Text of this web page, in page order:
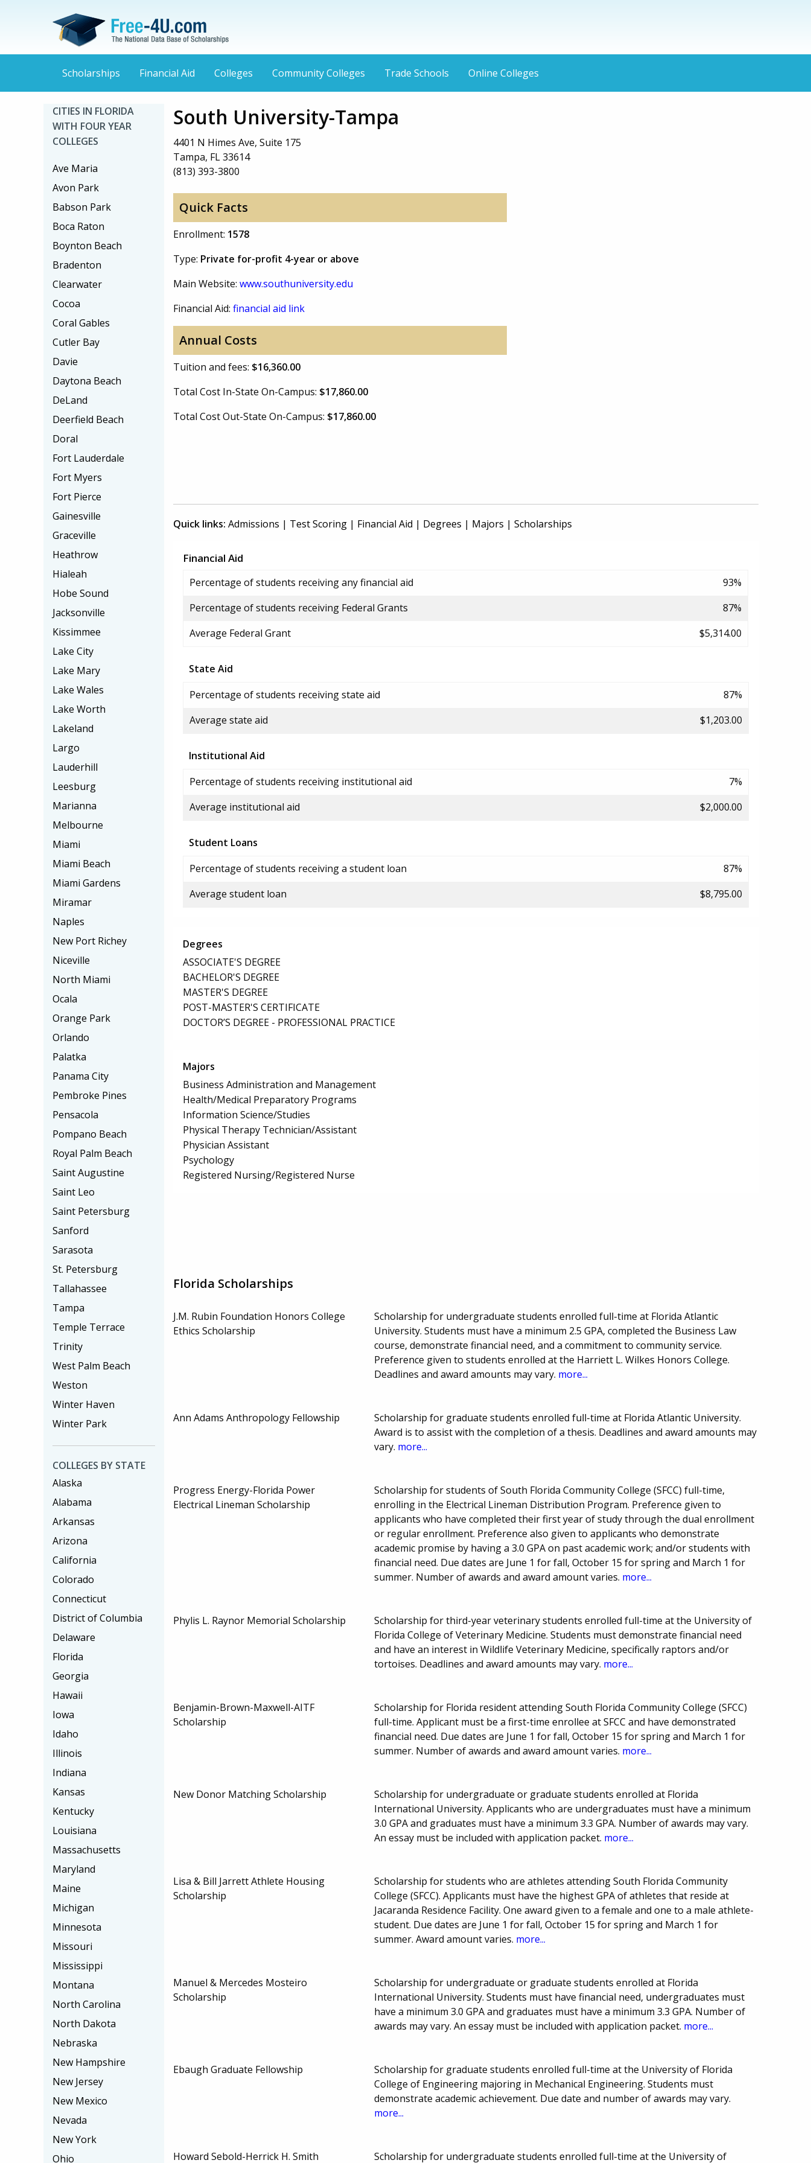
Scholarships Financial Aid Colleges Community Colleges Trade Schools Online Colleges
South University-Tampa
4401 N Himes Ave, Suite 175
Tampa, FL 33614
(813) 393-3800
Quick Facts
Enrollment: 1578
Type: Private for-profit 4-year or above
Main Website: www.southuniversity.edu
Financial Aid: financial aid link
Annual Costs
Tuition and fees: $16,360.00
Total Cost In-State On-Campus: $17,860.00
Total Cost Out-State On-Campus: $17,860.00
Quick links: Admissions | Test Scoring | Financial Aid | Degrees | Majors | Scholarships
Financial Aid
Percentage of students receiving any financial aid
93%
Percentage of students receiving Federal Grants
87%
Average Federal Grant
$5,314.00
State Aid
Percentage of students receiving state aid
87%
Average state aid
$1,203.00
Institutional Aid
Percentage of students receiving institutional aid
7%
Average institutional aid
$2,000.00
Student Loans
Percentage of students receiving a student loan
87%
Average student loan
$8,795.00
Degrees
ASSOCIATE'S DEGREE
BACHELOR'S DEGREE
MASTER'S DEGREE
POST-MASTER'S CERTIFICATE
DOCTOR’S DEGREE - PROFESSIONAL PRACTICE
Majors
Business Administration and Management
Health/Medical Preparatory Programs
Information Science/Studies
Physical Therapy Technician/Assistant
Physician Assistant
Psychology
Registered Nursing/Registered Nurse
Florida Scholarships
J.M. Rubin Foundation Honors College
Ethics Scholarship
Scholarship for undergraduate students enrolled full-time at Florida Atlantic
University. Students must have a minimum 2.5 GPA, completed the Business Law
course, demonstrate financial need, and a commitment to community service.
Preference given to students enrolled at the Harriett L. Wilkes Honors College.
Deadlines and award amounts may vary. more...
Ann Adams Anthropology Fellowship
Scholarship for graduate students enrolled full-time at Florida Atlantic University.
Award is to assist with the completion of a thesis. Deadlines and award amounts may
vary. more...
Progress Energy-Florida Power
Electrical Lineman Scholarship
Scholarship for students of South Florida Community College (SFCC) full-time,
enrolling in the Electrical Lineman Distribution Program. Preference given to
applicants who have completed their first year of study through the dual enrollment
or regular enrollment. Preference also given to applicants who demonstrate
academic promise by having a 3.0 GPA on past academic work; and/or students with
financial need. Due dates are June 1 for fall, October 15 for spring and March 1 for
summer. Number of awards and award amount varies. more...
Phylis L. Raynor Memorial Scholarship
Scholarship for third-year veterinary students enrolled full-time at the University of
Florida College of Veterinary Medicine. Students must demonstrate financial need
and have an interest in Wildlife Veterinary Medicine, specifically raptors and/or
tortoises. Deadlines and award amounts may vary. more...
Benjamin-Brown-Maxwell-AITF
Scholarship
Scholarship for Florida resident attending South Florida Community College (SFCC)
full-time. Applicant must be a first-time enrollee at SFCC and have demonstrated
financial need. Due dates are June 1 for fall, October 15 for spring and March 1 for
summer. Number of awards and award amount varies. more...
New Donor Matching Scholarship
Scholarship for undergraduate or graduate students enrolled at Florida
International University. Applicants who are undergraduates must have a minimum
3.0 GPA and graduates must have a minimum 3.3 GPA. Number of awards may vary.
An essay must be included with application packet. more...
Lisa & Bill Jarrett Athlete Housing
Scholarship
Scholarship for students who are athletes attending South Florida Community
College (SFCC). Applicants must have the highest GPA of athletes that reside at
Jacaranda Residence Facility. One award given to a female and one to a male athlete-
student. Due dates are June 1 for fall, October 15 for spring and March 1 for
summer. Award amount varies. more...
Manuel & Mercedes Mosteiro
Scholarship
Scholarship for undergraduate or graduate students enrolled at Florida
International University. Students must have financial need, undergraduates must
have a minimum 3.0 GPA and graduates must have a minimum 3.3 GPA. Number of
awards may vary. An essay must be included with application packet. more...
Ebaugh Graduate Fellowship
Scholarship for graduate students enrolled full-time at the University of Florida
College of Engineering majoring in Mechanical Engineering. Students must
demonstrate academic achievement. Due date and number of awards may vary.
more...
Howard Sebold-Herrick H. Smith Scholarship for undergraduate students enrolled full-time at the University of
CITIES IN FLORIDA
WITH FOUR YEAR
COLLEGES
Ave Maria
Avon Park
Babson Park
Boca Raton
Boynton Beach
Bradenton
Clearwater
Cocoa
Coral Gables
Cutler Bay
Davie
Daytona Beach
DeLand
Deerfield Beach
Doral
Fort Lauderdale
Fort Myers
Fort Pierce
Gainesville
Graceville
Heathrow
Hialeah
Hobe Sound
Jacksonville
Kissimmee
Lake City
Lake Mary
Lake Wales
Lake Worth
Lakeland
Largo
Lauderhill
Leesburg
Marianna
Melbourne
Miami
Miami Beach
Miami Gardens
Miramar
Naples
New Port Richey
Niceville
North Miami
Ocala
Orange Park
Orlando
Palatka
Panama City
Pembroke Pines
Pensacola
Pompano Beach
Royal Palm Beach
Saint Augustine
Saint Leo
Saint Petersburg
Sanford
Sarasota
St. Petersburg
Tallahassee
Tampa
Temple Terrace
Trinity
West Palm Beach
Weston
Winter Haven
Winter Park
COLLEGES BY STATE
Alaska
Alabama
Arkansas
Arizona
California
Colorado
Connecticut
District of Columbia
Delaware
Florida
Georgia
Hawaii
Iowa
Idaho
Illinois
Indiana
Kansas
Kentucky
Louisiana
Massachusetts
Maryland
Maine
Michigan
Minnesota
Missouri
Mississippi
Montana
North Carolina
North Dakota
Nebraska
New Hampshire
New Jersey
New Mexico
Nevada
New York
Ohio